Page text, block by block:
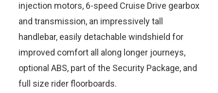
injection motors, 6-speed Cruise Drive gearbox
and transmission, an impressively tall
handlebar, easily detachable windshield for
improved comfort all along longer journeys,
optional ABS, part of the Security Package, and
full size rider floorboards.